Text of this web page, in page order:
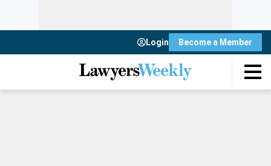
Login Become a Member